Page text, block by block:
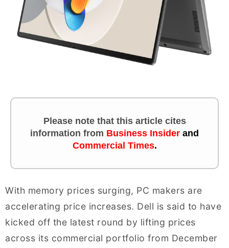
Please note that this article cites
information from Business Insider and
Commercial Times.
With memory prices surging, PC makers are
accelerating price increases. Dell is said to have
kicked off the latest round by lifting prices
across its commercial portfolio from December